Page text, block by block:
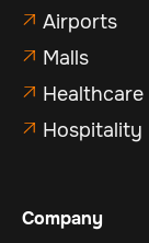
 Airports
 Malls
 Healthcare
 Hospitality
Company